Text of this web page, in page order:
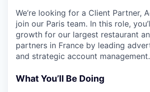
We’re looking for a Client Partner,
join our Paris team. In this role,
growth for our largest restaurant
partners in France by leading
and strategic account management.
What You’ll Be Doing